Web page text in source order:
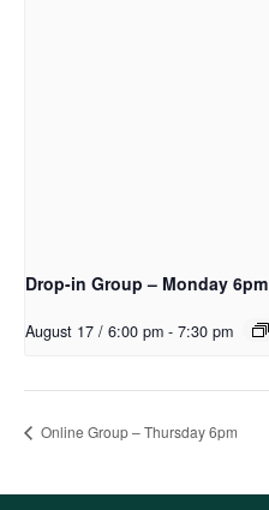
Drop-in Group – Monday 6pm
August 17 / 6:00 pm - 7:30 pm
Online Group – Thursday 6pm